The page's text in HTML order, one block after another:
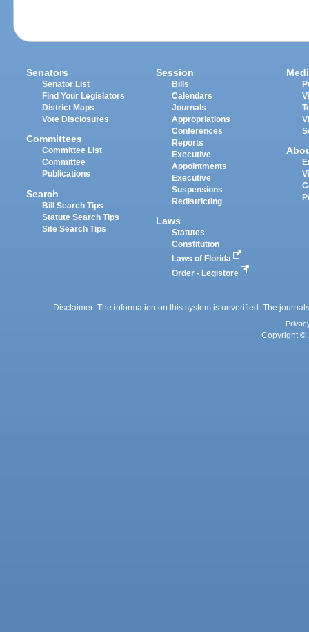
Senators
Senator List
Find Your Legislators
District Maps
Vote Disclosures
Committees
Committee List
Committee
Publications
Search
Bill Search Tips
Statute Search Tips
Site Search Tips
Session
Bills
Calendars
Journals
Appropriations
Conferences
Reports
Executive
Appointments
Executive
Suspensions
Redistricting
Laws
Statutes
Constitution
Laws of Florida
Order - Legistore
Disclaimer: The information on this system is unverified. The
Copyright ©